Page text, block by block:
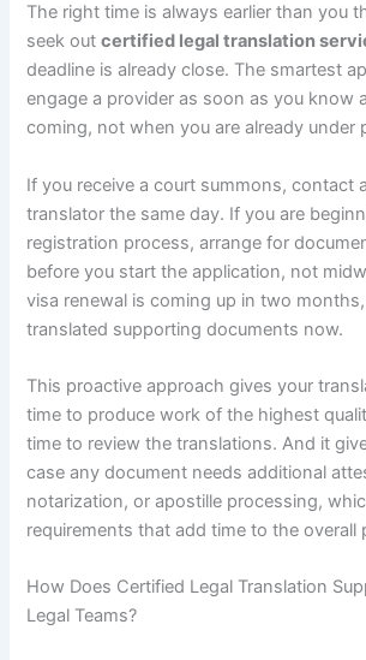
The right time is always earlier than you
seek outcertified legal translation
deadline is already close. The smartest
engage a provider as soon as you know
coming, not when you are already under
If you receive a court summons, contact
translator the same day. If you are
registration process, arrange for
before you start the application, not
visa renewal is coming up in two
translated supporting documents now.
This proactive approach gives your
time to produce work of the highest
time to review the translations. And it
case any document needs additional
notarization, or apostille processing,
requirements that add time to the overall
How Does Certified Legal Translation
Legal Teams?